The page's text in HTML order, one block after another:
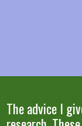
The advice I